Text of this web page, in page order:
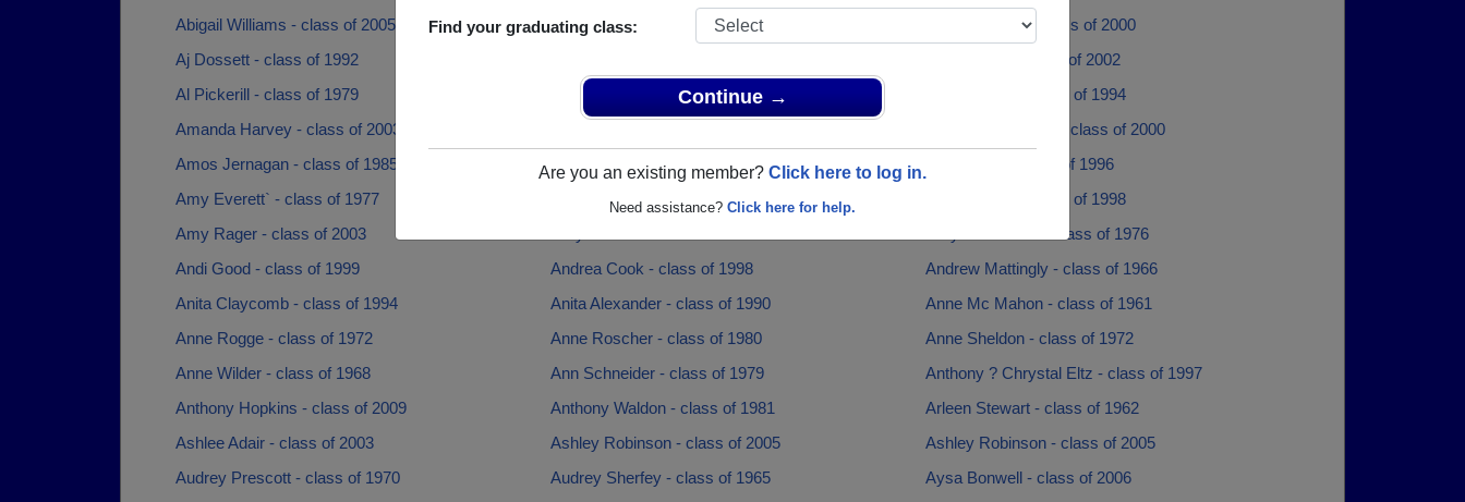
Find your graduating class:
Continue →
Are you an existing member? Click here to log in.
Need assistance? Click here for help.
Abigail Williams - class of 2005
Adam Utz - class of 1994
Aimee Simms - class of 2000
Aj Dossett - class of 1992
Alex Franks - class of 2002
Al Pickerill - class of 1979
Al Pickerill - class of 1979
Amadou Fye - class of 1994
Amanda Harvey - class of 2003
Amber Henderson - class of 2000
Amos Jernagan - class of 1985
Amy Caldwell - class of 1973
Amy Dixon - class of 1996
Amy Everett` - class of 1977
Amy Holmes - class of 1983
Amy Nichols - class of 1998
Amy Rager - class of 2003
Amy Schlotman - class of 1976
Andi Good - class of 1999
Andrea Cook - class of 1998
Andrew Mattingly - class of 1966
Anita Claycomb - class of 1994
Anita Alexander - class of 1990
Anne Mc Mahon - class of 1961
Anne Rogge - class of 1972
Anne Roscher - class of 1980
Anne Sheldon - class of 1972
Anne Wilder - class of 1968
Ann Schneider - class of 1979
Anthony ? Chrystal Eltz - class of 1997
Anthony Hopkins - class of 2009
Anthony Waldon - class of 1981
Arleen Stewart - class of 1962
Ashlee Adair - class of 2003
Ashley Robinson - class of 2005
Ashley Robinson - class of 2005
Audrey Prescott - class of 1970
Audrey Sherfey - class of 1965
Aysa Bonwell - class of 2006